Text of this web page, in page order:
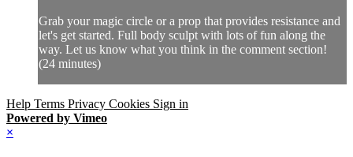
Grab your magic circle or a prop that provides resistance and
let's get started. Full body sculpt with lots of fun along the
way. Let us know what you think in the comment section!
(24 minutes)
Help Terms Privacy Cookies Sign in
Powered by Vimeo
×